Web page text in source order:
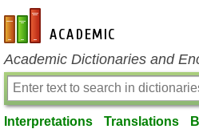
en-academic.com
Academic Dictionaries and
Interpretations Translations